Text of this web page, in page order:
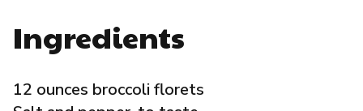
Ingredients
12 ounces broccoli florets